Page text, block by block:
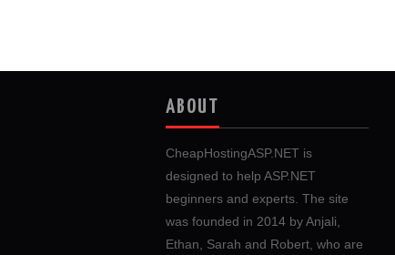
ABOUT
CheapHostingASP.NET is
designed to help ASP.NET
beginners and experts. The site
was founded in 2014 by Anjali,
Ethan, Sarah and Robert, who are